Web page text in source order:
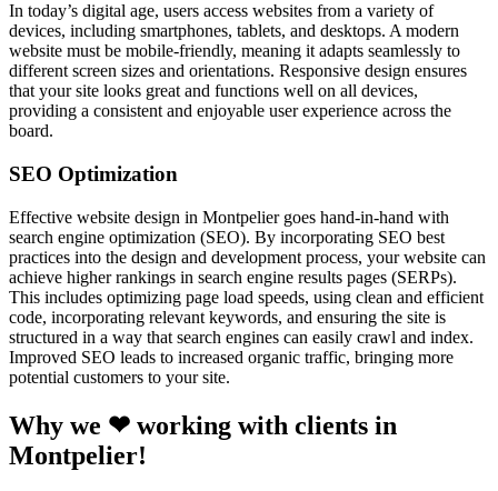
In today’s digital age, users access websites from a variety of
devices, including smartphones, tablets, and desktops. A modern
website must be mobile-friendly, meaning it adapts seamlessly to
different screen sizes and orientations. Responsive design ensures
that your site looks great and functions well on all devices,
providing a consistent and enjoyable user experience across the
board.
SEO Optimization
Effective website design in Montpelier goes hand-in-hand with
search engine optimization (SEO). By incorporating SEO best
practices into the design and development process, your website can
achieve higher rankings in search engine results pages (SERPs).
This includes optimizing page load speeds, using clean and efficient
code, incorporating relevant keywords, and ensuring the site is
structured in a way that search engines can easily crawl and index.
Improved SEO leads to increased organic traffic, bringing more
potential customers to your site.
Why we ❤ working with clients in
Montpelier!